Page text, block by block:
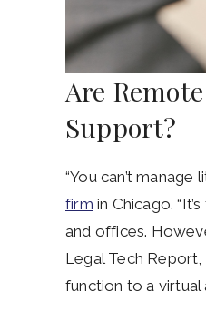
Are
Support?
“You can’t
firm in Chicago.
and offices.
Legal Tech
function to a virtual